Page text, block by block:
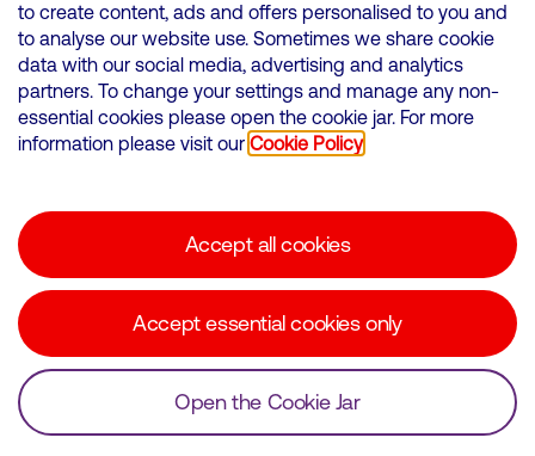
VMED O2 UK Limited ( Virgin Media O2 ) is registered in England and
Wales. Registration number: 12580944
500 Brook Drive, Reading, United Kingdom, RG2 6UU
Cookies Policy
Corporate statements
© Copyright Virgin Media O2 2026
to create content, ads and offers personalised to you and
to analyse our website use. Sometimes we share cookie
data with our social media, advertising and analytics
partners. To change your settings and manage any non-
essential cookies please open the cookie jar. For more
information please visit our Cookie Policy
Accept all cookies
Accept essential cookies only
Open the Cookie Jar